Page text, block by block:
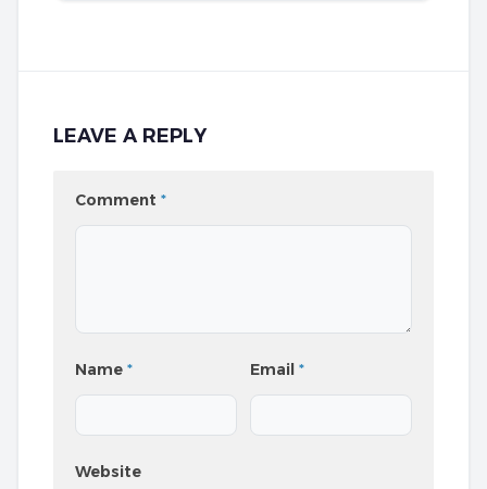
LEAVE A REPLY
Comment *
Name * Email*
Website